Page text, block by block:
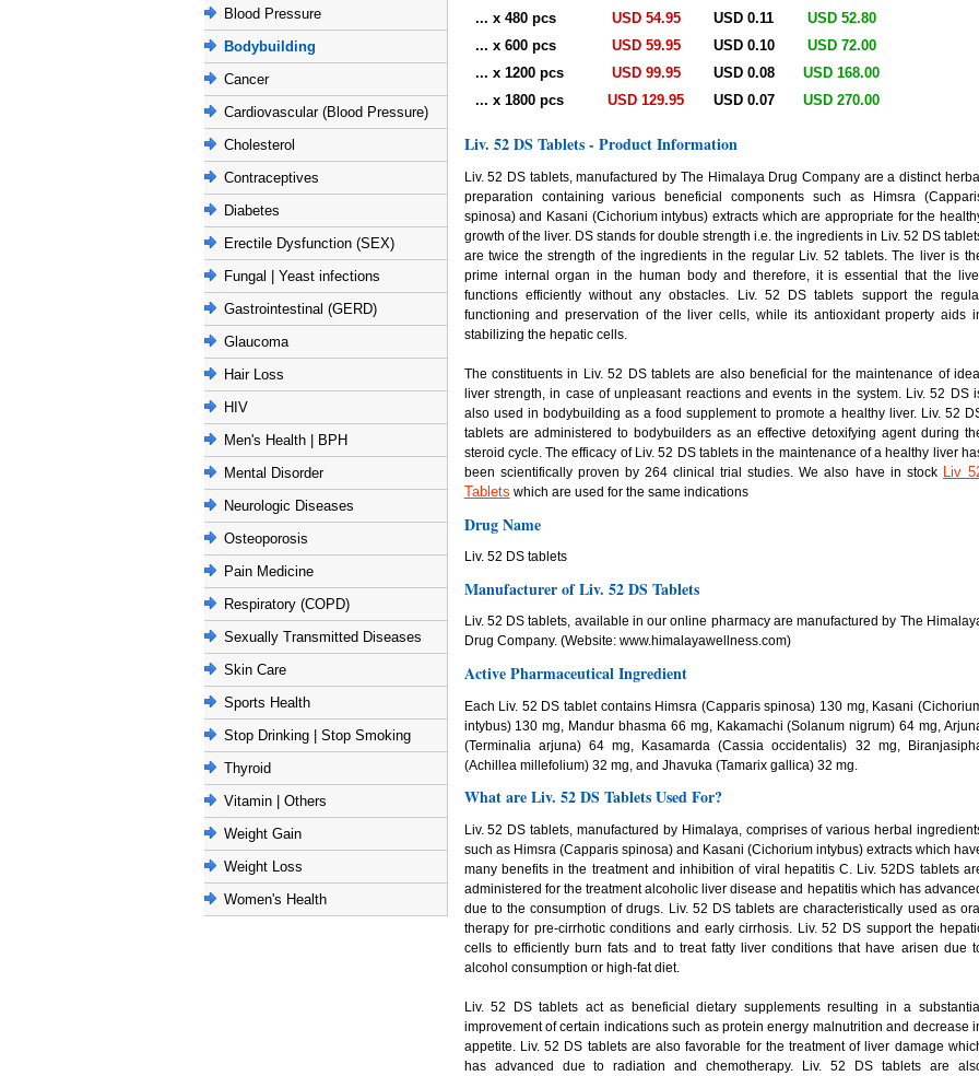
Blood Pressure
Bodybuilding
Cancer
Cardiovascular (Blood Pressure)
Cholesterol
Contraceptives
Diabetes
Erectile Dysfunction (SEX)
Fungal | Yeast infections
Gastrointestinal (GERD)
Glaucoma
Hair Loss
HIV
Men's Health | BPH
Mental Disorder
Neurologic Diseases
Osteoporosis
Pain Medicine
Respiratory (COPD)
Sexually Transmitted Diseases
Skin Care
Sports Health
Stop Drinking | Stop Smoking
Thyroid
Vitamin | Others
Weight Gain
Weight Loss
Women's Health
... x 480 pcs
USD 54.95 USD 0.11
USD 52.80
... x 600 pcs
USD 59.95 USD 0.10
USD 72.00
... x 1200 pcs
USD 99.95 USD 0.08
USD 168.00
... x 1800 pcs
USD 129.95 USD 0.07 USD 270.00
Liv. 52 DS Tablets - Product Information
Liv. 52 DS tablets, manufactured by The Himalaya Drug Company are a distinct herbal
preparation containing various beneficial components such as Himsra
spinosa) and Kasani (Cichorium intybus) extracts which are appropriate for the
growth of the liver. DS stands for double strength i.e. the ingredients in Liv. 52 DS
are twice the strength of the ingredients in the regular Liv. 52 tablets. The liver is
prime internal organ in the human body and therefore, it is essential that the
functions efficiently without any obstacles. Liv. 52 DS tablets support the
functioning and preservation of the liver cells, while its antioxidant property aids
stabilizing the hepatic cells.
The constituents in Liv. 52 DS tablets are also beneficial for the maintenance of ideal
liver strength, in case of unpleasant reactions and events in the system. Liv. 52 DS
also used in bodybuilding as a food supplement to promote a healthy liver. Liv. 52
tablets are administered to bodybuilders as an effective detoxifying agent during
steroid cycle. The efficacy of Liv. 52 DS tablets in the maintenance of a healthy liver
been scientifically proven by 264 clinical trial studies. We also have in stock
Liv
Tablets which are used for the same indications
Drug Name
Liv. 52 DS tablets
Manufacturer of Liv. 52 DS Tablets
Liv. 52 DS tablets, available in our online pharmacy are manufactured by The
Drug Company. (Website: www.himalayawellness.com)
Active Pharmaceutical Ingredient
Each Liv. 52 DS tablet contains Himsra (Capparis spinosa) 130 mg, Kasani
intybus) 130 mg, Mandur bhasma 66 mg, Kakamachi (Solanum nigrum) 64 mg,
(Terminalia arjuna) 64 mg, Kasamarda (Cassia occidentalis) 32 mg,
(Achillea millefolium) 32 mg, and Jhavuka (Tamarix gallica) 32 mg.
What are Liv. 52 DS Tablets Used For?
Liv. 52 DS tablets, manufactured by Himalaya, comprises of various herbal
such as Himsra (Capparis spinosa) and Kasani (Cichorium intybus) extracts which
many benefits in the treatment and inhibition of viral hepatitis C. Liv. 52DS tablets
administered for the treatment alcoholic liver disease and hepatitis which has
due to the consumption of drugs. Liv. 52 DS tablets are characteristically used as
therapy for pre-cirrhotic conditions and early cirrhosis. Liv. 52 DS support the
cells to efficiently burn fats and to treat fatty liver conditions that have arisen due
alcohol consumption or high-fat diet.
Liv. 52 DS tablets act as beneficial dietary supplements resulting in a
improvement of certain indications such as protein energy malnutrition and decrease
appetite. Liv. 52 DS tablets are also favorable for the treatment of liver damage
has advanced due to radiation and chemotherapy. Liv. 52 DS tablets are